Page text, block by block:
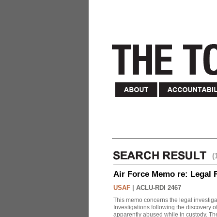
Air Force Memo re: Legal
USAF ACLU-RDI 2467
This memo concerns the legal
Investigations following the discovery
apparently abused while in custody.